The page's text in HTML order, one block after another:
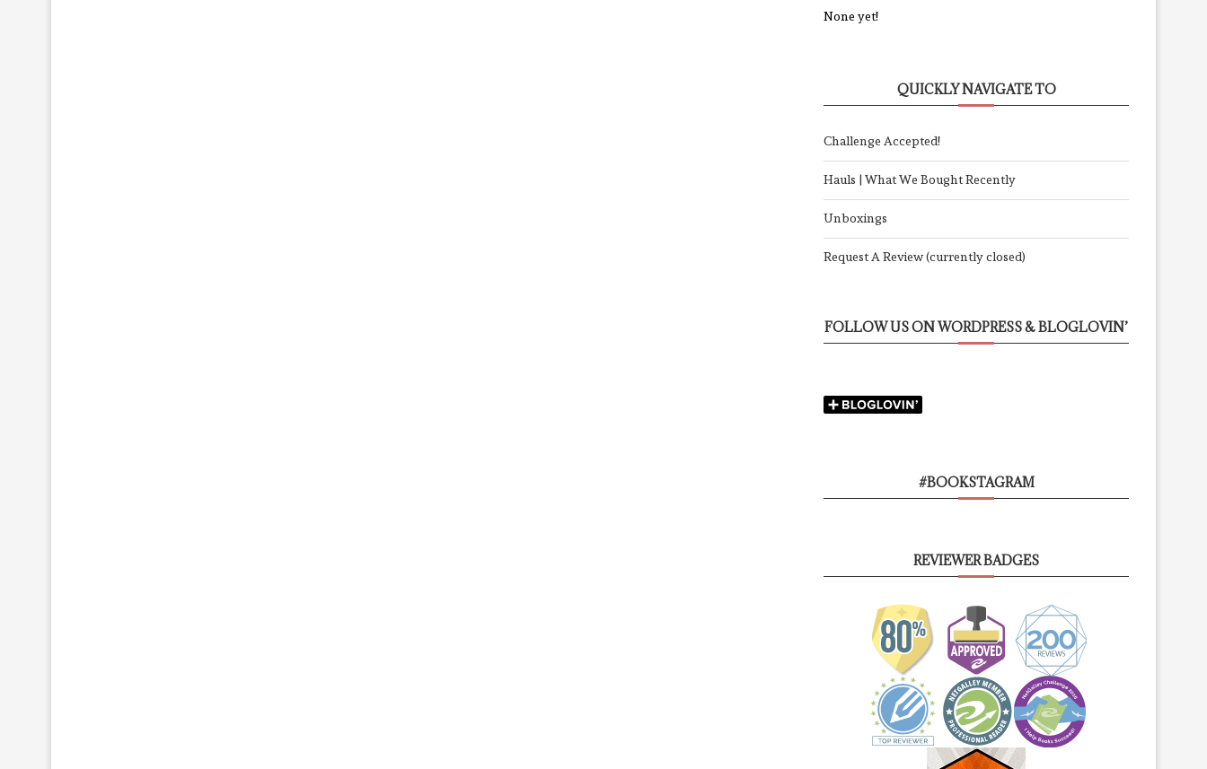
None yet!
QUICKLY NAVIGATE TO
Challenge Accepted!
Hauls | What We Bought Recently
Unboxings
Request A Review (currently closed)
FOLLOW US ON WORDPRESS & BLOGLOVIN’
#BOOKSTAGRAM
REVIEWER BADGES